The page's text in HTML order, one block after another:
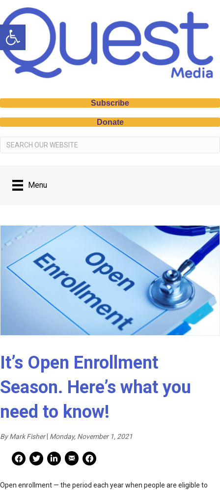
Open toolbar
Subscribe
Donate
Menu
It’s Open Enrollment
Season. Here’s what you
need to know!
By Mark Fisher Monday, November 1, 2021
Facebook Share
Facebook Share
linkedin Share
Mail Share
Print
Open enrollment — the period each year when people are eligible to